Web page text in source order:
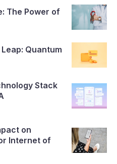
The Power of
Quantum
Stack
on
Internet of